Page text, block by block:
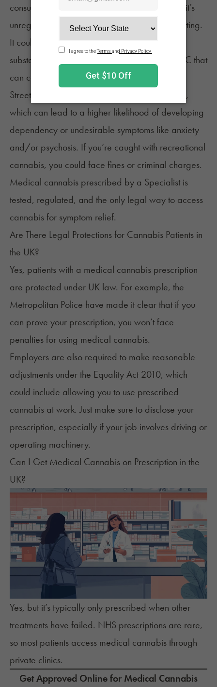
consuming it comes with serious risks. Because it’s
unregulated, you can’t be sure what you’re getting.
It could be contaminated, cut with harmful
substances, or have unpredictable levels of THC that
can cause significant side effects.
Street cannabis is often stronger than expected,
which can lead to a higher likelihood of developing
dependency or undesirable symptoms like anxiety
and/or psychosis. If you’re caught with recreational
cannabis, you could face fines or criminal charges.
Medical cannabis prescribed by a Specialist is
tested, regulated, and the only legal wayto access
cannabis for symptom relief.
Are There Legal Protections for Cannabis Patients in
the UK?
Yes, patients with a medical cannabis prescription
are protected under UK law. For example, the
Metropolitan Police have made it clear that if you
can prove your prescription, you won’t face
penalties for using medical cannabis.
Employers are also required to make reasonable
adjustments under the Equality Act 2010, which
could include allowing you to use prescribed
cannabis at work. Just make sure to disclose your
prescription, especially if your job involves driving or
operating machinery.
Can I Get Medical Cannabis on Prescription in the
UK?
Yes, but it’s typically only prescribed when other
treatments have failed. NHS prescriptions are rare,
so most patients access medical cannabis through
private clinics.
Get Approved Online for Medical Cannabis